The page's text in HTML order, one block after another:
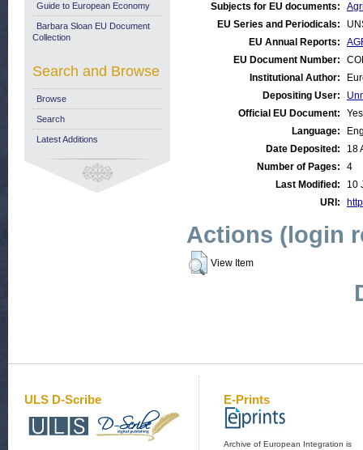
Subjects for EU documents:
EU Series and Periodicals:
EU Annual Reports:
EU Document Number:
Institutional Author:
Depositing User:
Official EU Document:
Yes
Language:
Date Deposited:
18
Number of Pages:
4
Last Modified:
10
URI:
Actions (login
View Item
Guide to European Economy
Barbara Sloan EU Document
Collection
Search and Browse
Browse
Search
Latest Additions
ULS D-Scribe E-Prints
Archive of European Integration is